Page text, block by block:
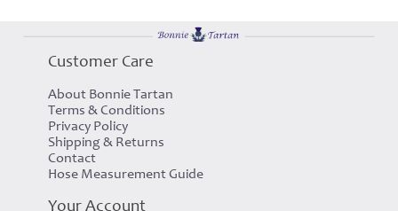
Customer Care
About Bonnie Tartan
Terms & Conditions
Privacy Policy
Shipping & Returns
Contact
Hose Measurement Guide
Your Account